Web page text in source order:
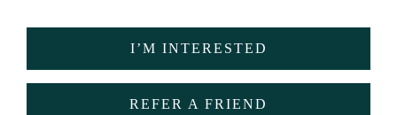
I’M INTERESTED
REFER A FRIEND